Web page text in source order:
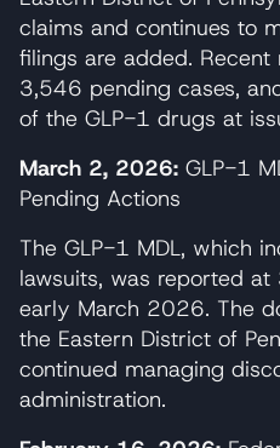
claims and continues to
filings are added.
3,546 pending cases,
of the GLP-1 drugs at
March 2, 2026: GLP-1
Pending Actions
The GLP-1 MDL, which
lawsuits, was reported
early March 2026. The
the Eastern District of
continued managing
administration.